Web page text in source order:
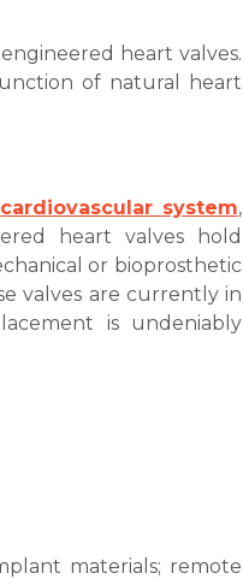
heart valves.
of natural heart
cardiovascular system,
heart valves hold
or bioprosthetic
valves are currently in
is undeniably
materials; remote